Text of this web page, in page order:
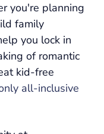
you're planning
family
you lock in
of romantic
kid-free
all-inclusive